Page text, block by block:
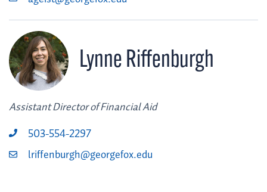
Lynne Riffenburgh
Assistant Director of Financial Aid
503-554-2297
lriffenburgh@georgefox.edu